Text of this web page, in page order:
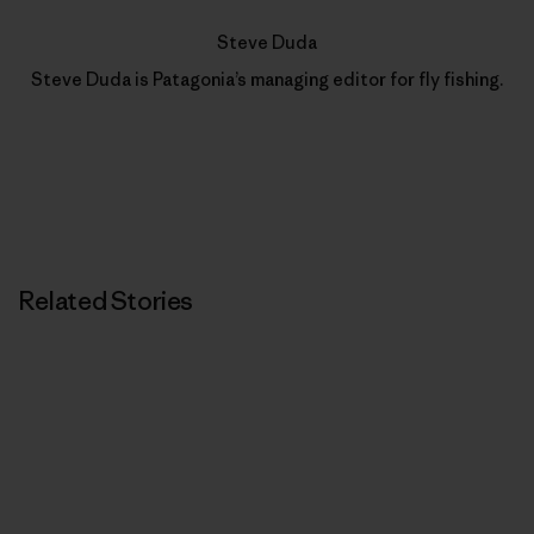
Steve Duda
Steve Duda is Patagonia’s managing editor for fly fishing.
Related Stories